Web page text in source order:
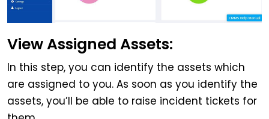
View Assigned Assets:
In this step, you can identify the assets which
are assigned to you. As soon as you identify the
assets, you’ll be able to raise incident tickets for